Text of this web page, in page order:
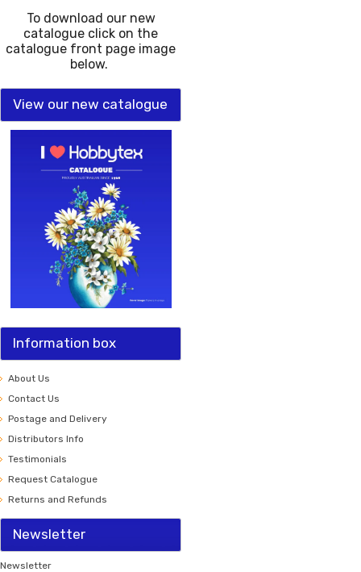
To download our new
catalogue click on the
catalogue front page image
below.
View our new catalogue
Information box
About Us
Contact Us
Postage and Delivery
Distributors Info
Testimonials
Request Catalogue
Returns and Refunds
Newsletter
Newsletter